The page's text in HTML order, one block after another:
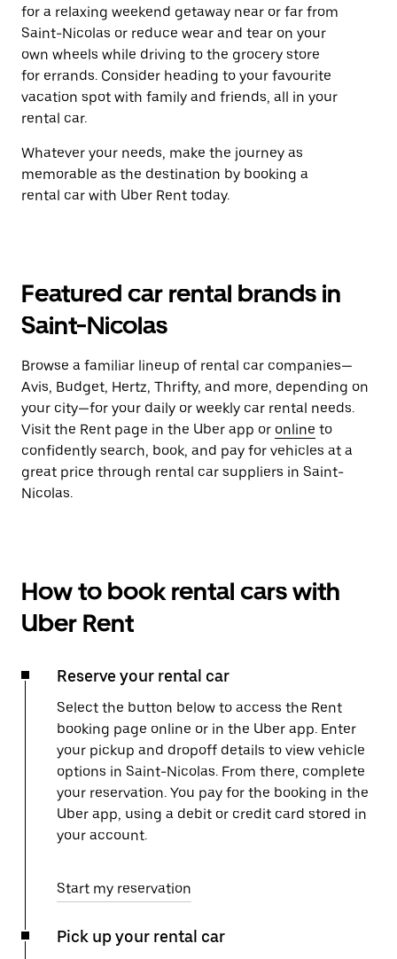
for a relaxing weekend getaway near or far from
Saint-Nicolas or reduce wear and tear on your
own wheels while driving to the grocery store
for errands. Consider heading to your favourite
vacation spot with family and friends, all in your
rental car.
Whatever your needs, make the journey as
memorable as the destination by booking a
rental car with Uber Rent today.
Featured car rental brands in
Saint-Nicolas
Browse a familiar lineup of rental car companies—
Avis, Budget, Hertz, Thrifty, and more, depending on
your city—for your daily or weekly car rental needs.
Visit the Rent page in the Uber app or online to
confidently search, book, and pay for vehicles at a
great price through rental car suppliers in Saint-
Nicolas.
How to book rental cars with
Uber Rent
Reserve your rental car
Select the button below to access the Rent
booking page online or in the Uber app. Enter
your pickup and dropoff details to view vehicle
options in Saint-Nicolas. From there, complete
your reservation. You pay for the booking in the
Uber app, using a debit or credit card stored in
your account.
Start my reservation
Pick up your rental car